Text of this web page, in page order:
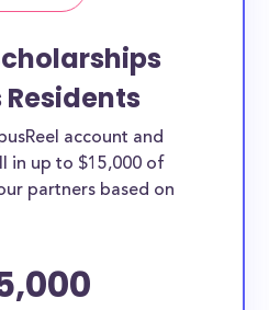
Residents
account and
in up to $15,000 of
partners based on